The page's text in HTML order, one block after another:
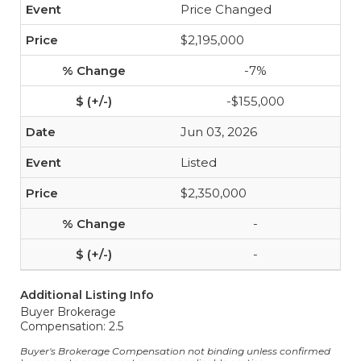
Price Changed
$2,195,000
-7%
-$155,000
Jun 03, 2026
Listed
$2,350,000
-
-
Additional Listing Info
Buyer Brokerage
Compensation: 2.5
Buyer's Brokerage Compensation not binding unless confirmed